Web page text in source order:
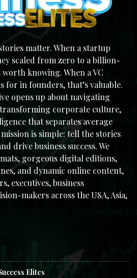
matter. When a startup
scaled from zero to a billion-
knowing. When a VC
for in founders, that’s valuable.
opens up about navigating
corporate culture,
that separates average
is simple: tell the stories
drive business success. We
gorgeous digital editions,
and dynamic online content,
executives, business
makers across the USA, Asia,
Elites